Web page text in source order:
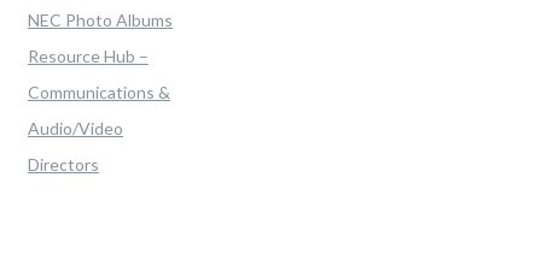
NEC Photo Albums
Resource Hub –
Communications &
Audio/Video
Directors